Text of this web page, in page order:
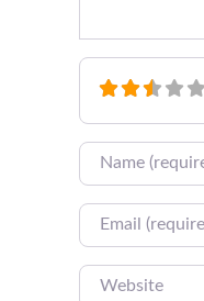
Name
Email
Website